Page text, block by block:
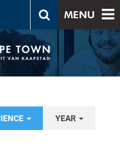
MENU
YEAR